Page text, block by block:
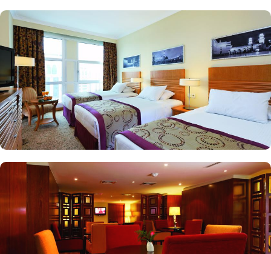
Haram views. Anwar Al Madinah Mövenpick is not just known for
vast stay options but, the signature dining experiences also make it
popular eating and culinary option among guests. There are 3
restaurants, serving Persian, Arabic or international cuisine, as well
as a cafe. Plus, guests can enjoy bite-sized chocolate indulgence
every afternoon for up-to 60 minutes to add up to the days’
delicious.